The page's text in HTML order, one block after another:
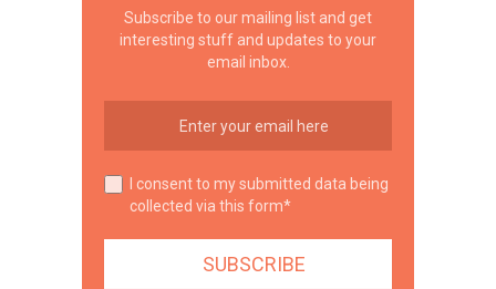
Subscribe to our mailing list and get
interesting stuff and updates to your
email inbox.
I consent to my submitted data being
collected via this form*